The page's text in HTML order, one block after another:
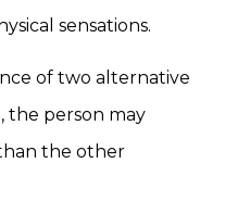
sensations.
of two alternative
the person may
the other